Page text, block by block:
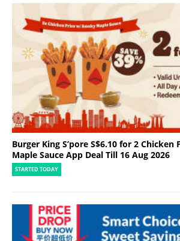
Burger King S’pore S$6.10 for 2 Chicken
Maple Sauce App Deal Till 16 Aug 2026
STARTED TODAY